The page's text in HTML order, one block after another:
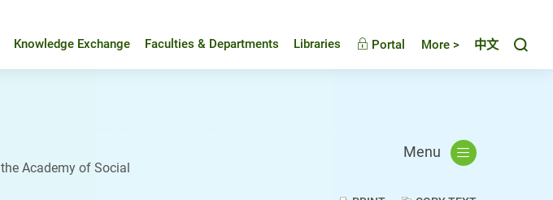
Knowledge Exchange Faculties & Departments Libraries Portal More > 中文
Academy of Social
Menu